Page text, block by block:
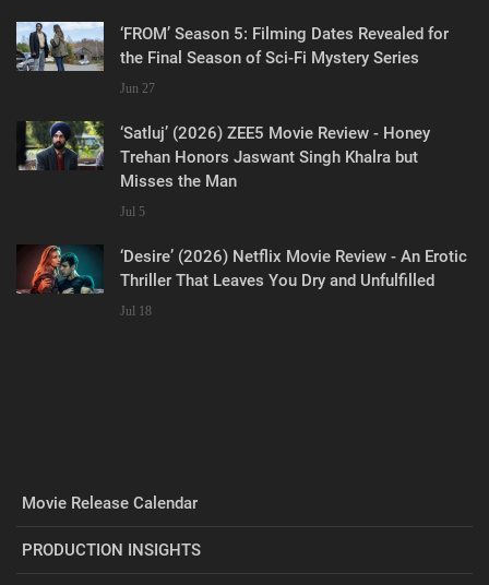
‘FROM’ Season 5: Filming Dates Revealed for
the Final Season of Sci-Fi Mystery Series
Jun 27
‘Satluj’ (2026) ZEE5 Movie Review - Honey
Trehan Honors Jaswant Singh Khalra but
Misses the Man
Jul 5
‘Desire’ (2026) Netflix Movie Review - An Erotic
Thriller That Leaves You Dry and Unfulfilled
Jul 18
Movie Release Calendar
PRODUCTION INSIGHTS